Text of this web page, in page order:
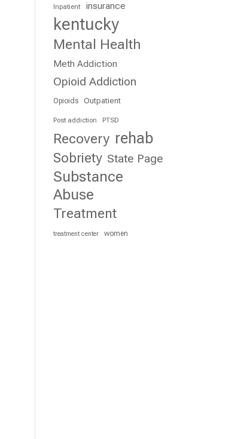
Inpatient insurance
kentucky
Mental Health
Meth Addiction
Opioid Addiction
Opioids Outpatient
Post addiction PTSD
Recovery rehab
Sobriety State Page
Substance
Abuse
Treatment
treatment center women